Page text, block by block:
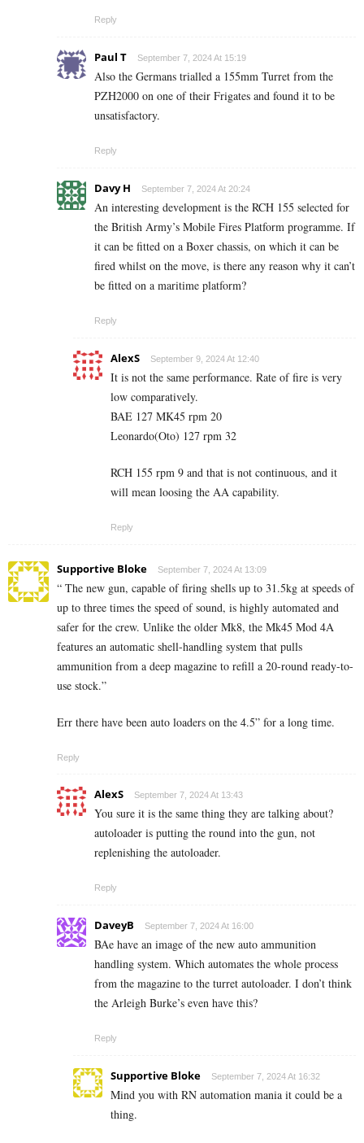
Reply
Paul T September 7, 2024 At 15:19
Also the Germans trialled a 155mm Turret from the
PZH2000 on one of their Frigates and found it to be
unsatisfactory.
Reply
Davy H September 7, 2024 At 20:24
An interesting development is the RCH 155 selected for
the British Army’s Mobile Fires Platform programme. If
it can be fitted on a Boxer chassis, on which it can be
fired whilst on the move, is there any reason why it can’t
be fitted on a maritime platform?
Reply
AlexS September 9, 2024 At 12:40
It is not the same performance. Rate of fire is very
low comparatively.
BAE 127 MK45 rpm 20
Leonardo(Oto) 127 rpm 32
RCH 155 rpm 9 and that is not continuous, and it
will mean loosing the AA capability.
Reply
Supportive Bloke September 7, 2024 At 13:09
“ The new gun, capable of firing shells up to 31.5kg at speeds of
up to three times the speed of sound, is highly automated and
safer for the crew. Unlike the older Mk8, the Mk45 Mod 4A
features an automatic shell-handling system that pulls
ammunition from a deep magazine to refill a 20-round ready-to-
use stock.”
Err there have been auto loaders on the 4.5” for a long time.
Reply
AlexS September 7, 2024 At 13:43
You sure it is the same thing they are talking about?
autoloader is putting the round into the gun, not
replenishing the autoloader.
Reply
DaveyB September 7, 2024 At 16:00
BAe have an image of the new auto ammunition
handling system. Which automates the whole process
from the magazine to the turret autoloader. I don’t think
the Arleigh Burke’s even have this?
Reply
Supportive Bloke September 7, 2024 At 16:32
Mind you with RN automation mania it could be a
thing.